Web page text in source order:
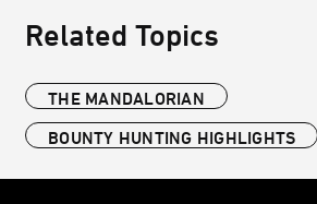
Related Topics
THE MANDALORIAN
BOUNTY HUNTING HIGHLIGHTS